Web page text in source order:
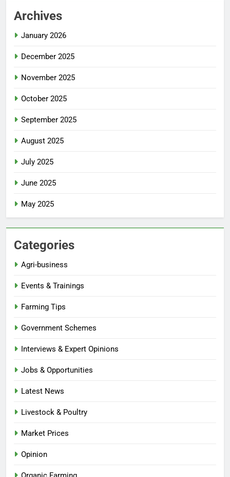
Archives
January 2026
December 2025
November 2025
October 2025
September 2025
August 2025
July 2025
June 2025
May 2025
Categories
Agri-business
Events & Trainings
Farming Tips
Government Schemes
Interviews & Expert Opinions
Jobs & Opportunities
Latest News
Livestock & Poultry
Market Prices
Opinion